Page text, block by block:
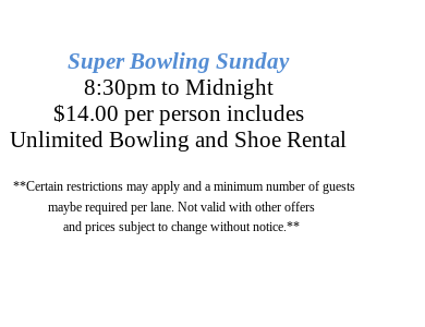
Super Bowling Sunday
8:30pm to Midnight
$14.00 per person includes
Unlimited Bowling and Shoe Rental
**Certain restrictions may apply and a minimum number of guests
maybe required per lane. Not valid with other offers
and prices subject to change without notice.**